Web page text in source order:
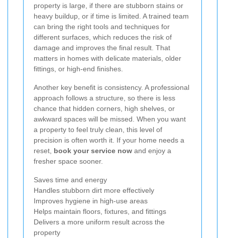
property is large, if there are stubborn stains or
heavy buildup, or if time is limited. A trained team
can bring the right tools and techniques for
different surfaces, which reduces the risk of
damage and improves the final result. That
matters in homes with delicate materials, older
fittings, or high-end finishes.
Another key benefit is consistency. A professional
approach follows a structure, so there is less
chance that hidden corners, high shelves, or
awkward spaces will be missed. When you want
a property to feel truly clean, this level of
precision is often worth it. If your home needs a
reset, book your service now and enjoy a
fresher space sooner.
Saves time and energy
Handles stubborn dirt more effectively
Improves hygiene in high-use areas
Helps maintain floors, fixtures, and fittings
Delivers a more uniform result across the
property